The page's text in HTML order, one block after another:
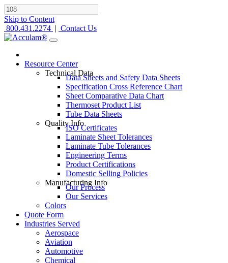
Skip to Content
800.431.2274 | Contact Us
Resource Center
Technical Data
Data Sheets and Safety Data Sheets
Specification Cross Reference Chart
Sheet Comparative Data Chart
Thermoset Product List
Tube Data Sheets
Quality Info
ISO Certificates
Laminate Sheet Tolerances
Laminate Tube Tolerances
Engineering Terms
Product Certifications
Domestic Selling Policies
Manufacturing Info
Our Process
Our Services
Colors
Quote Form
Industries Served
Aerospace
Aviation
Automotive
Chemical